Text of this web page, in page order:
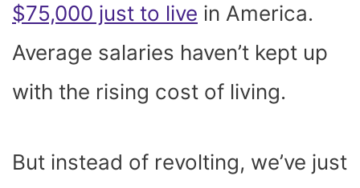
$75,000 just to live in America.
Average salaries haven’t kept up
with the rising cost of living.
But instead of revolting, we’ve just